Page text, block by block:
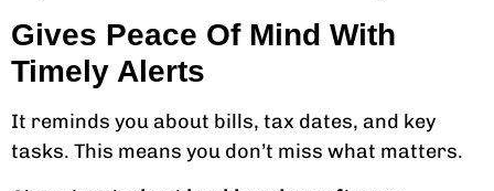
Gives Peace Of Mind With
Timely Alerts
It reminds you about bills, tax dates, and key
tasks. This means you don’t miss what matters.